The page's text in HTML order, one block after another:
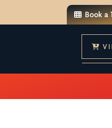
Book a